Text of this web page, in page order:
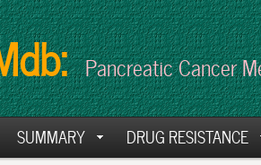
Pancreatic Cancer
SUMMARY DRUG RESISTANCE